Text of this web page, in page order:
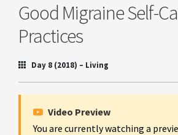
Good Migraine Self-
Practices
Day 8 (2018) – Living
Video Preview
You are currently watching a